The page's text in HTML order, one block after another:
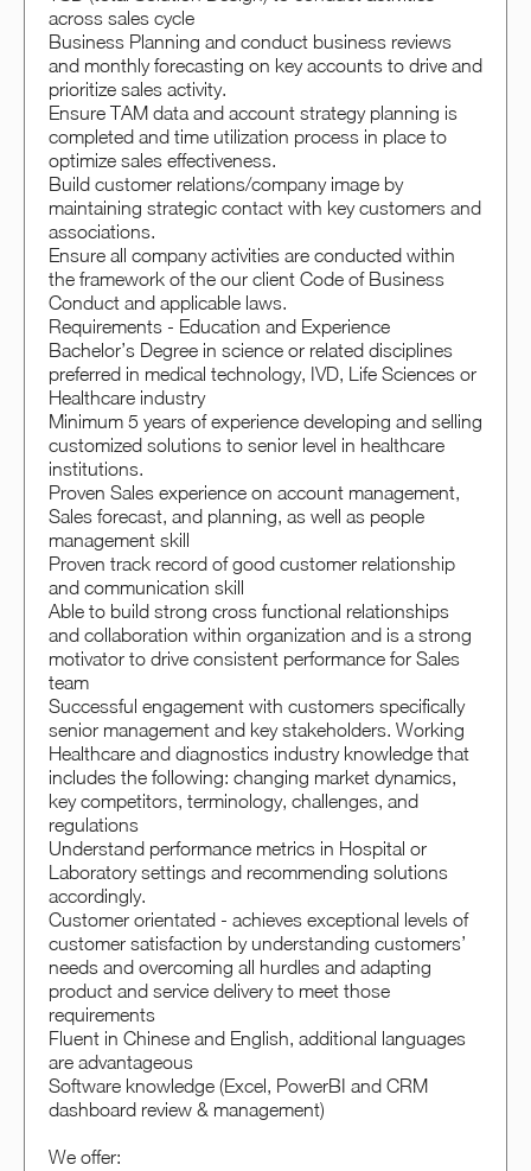
across sales cycle
Business Planning and conduct business reviews
and monthly forecasting on key accounts to drive and
prioritize sales activity.
Ensure TAM data and account strategy planning is
completed and time utilization process in place to
optimize sales effectiveness.
Build customer relations/company image by
maintaining strategic contact with key customers and
associations.
Ensure all company activities are conducted within
the framework of the our client Code of Business
Conduct and applicable laws.
Requirements - Education and Experience
Bachelor’s Degree in science or related disciplines
preferred in medical technology, IVD, Life Sciences or
Healthcare industry
Minimum 5 years of experience developing and selling
customized solutions to senior level in healthcare
institutions.
Proven Sales experience on account management,
Sales forecast, and planning, as well as people
management skill
Proven track record of good customer relationship
and communication skill
Able to build strong cross functional relationships
and collaboration within organization and is a strong
motivator to drive consistent performance for Sales
team
Successful engagement with customers specifically
senior management and key stakeholders. Working
Healthcare and diagnostics industry knowledge that
includes the following: changing market dynamics,
key competitors, terminology, challenges, and
regulations
Understand performance metrics in Hospital or
Laboratory settings and recommending solutions
accordingly.
Customer orientated - achieves exceptional levels of
customer satisfaction by understanding customers’
needs and overcoming all hurdles and adapting
product and service delivery to meet those
requirements
Fluent in Chinese and English, additional languages
are advantageous
Software knowledge (Excel, PowerBI and CRM
dashboard review & management)
We offer: